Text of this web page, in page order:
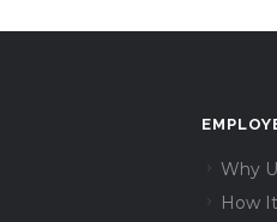
Why
How